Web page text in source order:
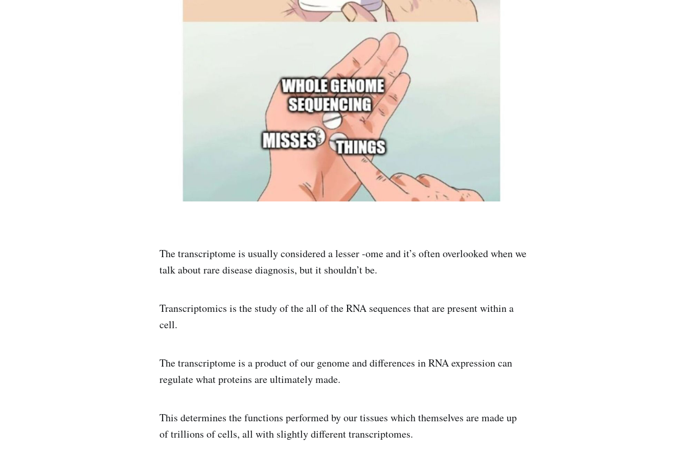
The transcriptome is usually considered a lesser -ome and it’s often overlooked when we
talk about rare disease diagnosis, but it shouldn’t be.
Transcriptomics is the study of the all of the RNA sequences that are present within a
cell.
The transcriptome is a product of our genome and differences in RNA expression can
regulate what proteins are ultimately made.
This determines the functions performed by our tissues which themselves are made up
of trillions of cells, all with slightly different transcriptomes.